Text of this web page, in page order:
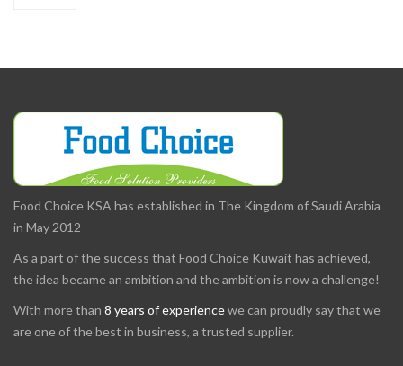
Food Choice KSA has established in The Kingdom of Saudi Arabia
in May 2012
As a part of the success that Food Choice Kuwait has achieved,
the idea became an ambition and the ambition is now a challenge!
With more than 8 years of experiencewe can proudly say that we
are one of the best in business, a trusted supplier.